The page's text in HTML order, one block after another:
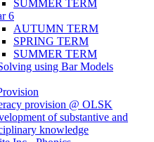
SUMMER TERM
6
AUTUMN TERM
SPRING TERM
SUMMER TERM
using Bar Models
provision @ OLSK
of substantive and
knowledge